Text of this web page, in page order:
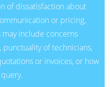
of dissatisfaction about
or pricing,
include concerns
of technicians,
or invoices, or how